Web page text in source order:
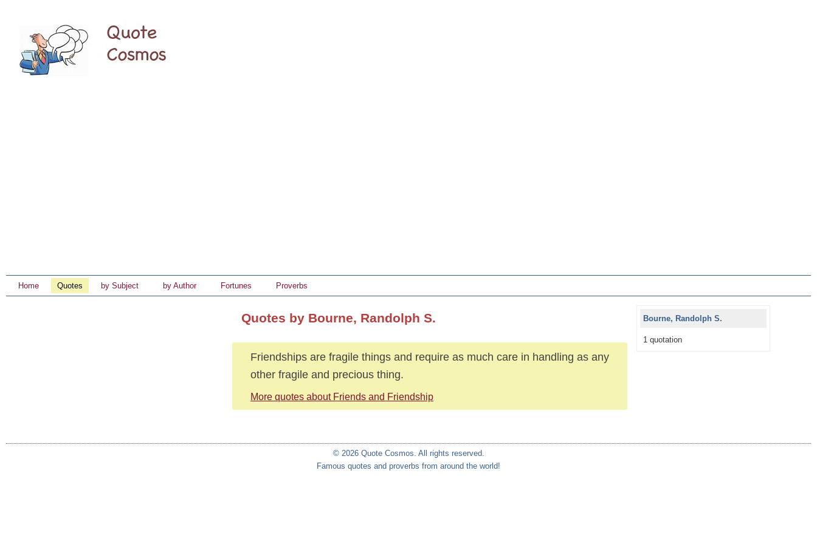
Home Quotes by Subject by Author Fortunes Proverbs
Quotes by Bourne, Randolph S.
Friendships are fragile things and require as much care in handling as any
other fragile and precious thing.
More quotes about Friends and Friendship
Bourne, Randolph S.
1 quotation
© 2026 Quote Cosmos. All rights reserved.
Famous quotes and proverbs from around the world!